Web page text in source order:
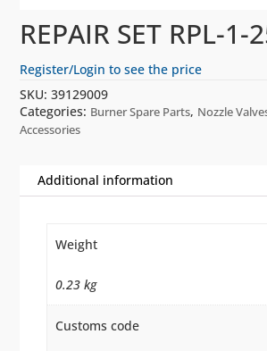
REPAIR SET RPL-1-
Register/Login to see the price
SKU:39129009
Categories: Burner Spare Parts, Nozzle
Accessories
Additional information
Weight
0.23 kg
Customs code